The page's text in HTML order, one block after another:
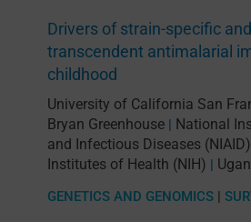
Drivers of strain-specific
transcendent antimalarial
childhood
University of California San
Bryan Greenhouse| National
and Infectious Diseases
Institutes of Health (NIH) |
GENETICS AND GENOMICS|